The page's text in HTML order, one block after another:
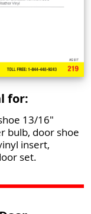
for:
13/16"
bulb, door shoe
insert,
set.